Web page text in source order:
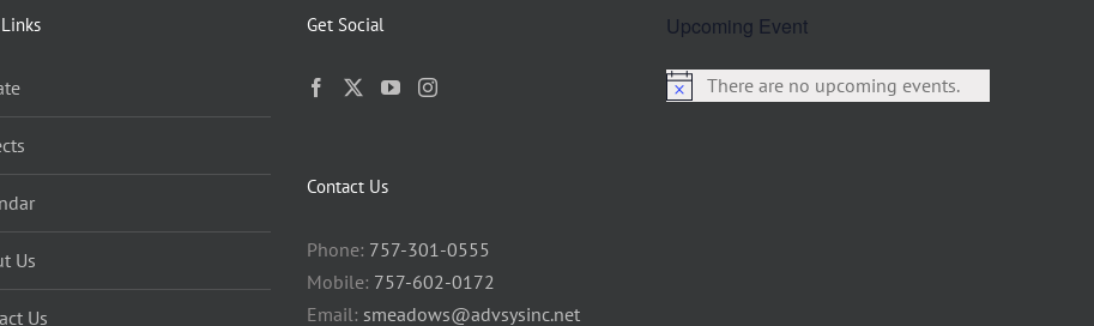
Us
Us
Get Social
Contact Us
Phone: 757-301-0555
Mobile: 757-602-0172
Email: smeadows@advsysinc.net
Upcoming Event
There are no upcoming events.